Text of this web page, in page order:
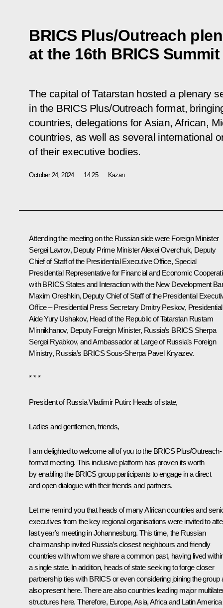
BRICS Plus/Outreach
at the 16th BRICS Summit
The capital of Tatarstan hosted a plenary
in the BRICS Plus/Outreach format,
countries, delegations for Asian, African,
countries, as well as several international
of their executive bodies.
October 24, 2024 14:25 Kazan
Attending the meeting on the Russian side were Foreign Minister
Sergei Lavrov, Deputy Prime MinisterAlexei Overchuk, Deputy
Chief of Staff of the Presidential Executive Office, Special
Presidential Representative for Financial and Economic
with BRICS States and Interaction with the New Development
Maxim Oreshkin, Deputy Chief of Staff of the Presidential
Office – Presidential Press Secretary Dmitry Peskov, Presidential
AideYury Ushakov, Head of the Republic of Tatarstan Rustam
Minnikhanov, Deputy Foreign Minister, Russia’s BRICS Sherpa
Sergei Ryabkov, and Ambassador at Large of Russia’s Foreign
Ministry, Russia’s BRICS Sous-Sherpa Pavel Knyazev.
* * *
President of Russia Vladimir Putin: Heads of state,
Ladies and gentlemen, friends,
I am delighted to welcome all of you to the BRICS Plus/Outreach-
format meeting. This inclusive platform has proven its worth
by enabling the BRICS group participants to engage in a direct
and open dialogue with their friends and partners.
Let me remind you that heads of many African countries and
executives from the key regional organisations were invited to
last year’s meeting in Johannesburg. This time, the Russian
chairmanship invited Russia’s closest neighbours and friendly
countries with whom we share a common past, having lived
a single state. In addition, heads of state seeking to forge closer
partnership ties with BRICS or even considering joining the group
also present here. There are also countries leading major
structures here. Therefore, Europe, Asia, Africa and Latin America